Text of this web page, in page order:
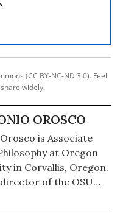
(CC BY-NC-ND 3.0). Feel
widely.
OROSCO
is Associate
at Oregon
in Corvallis, Oregon.
of the OSU